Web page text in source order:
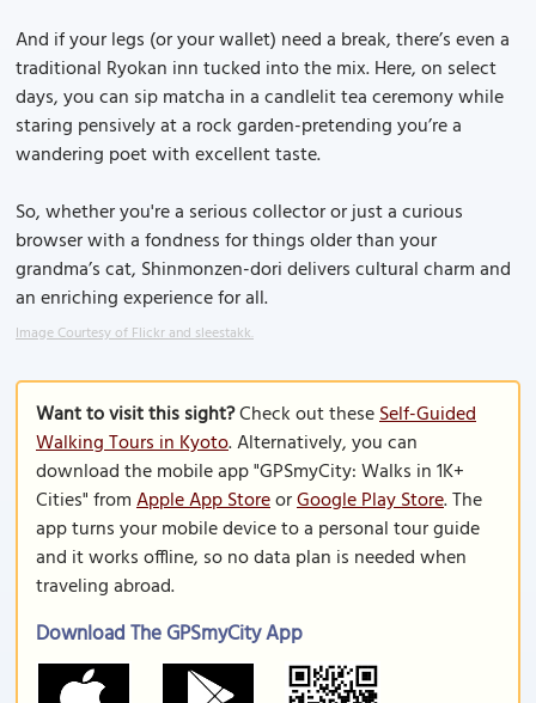
And if your legs (or your wallet) need a break, there’s even a
traditional Ryokan inn tucked into the mix. Here, on select
days, you can sip matcha in a candlelit tea ceremony while
staring pensively at a rock garden-pretending you’re a
wandering poet with excellent taste.
So, whether you're a serious collector or just a curious
browser with a fondness for things older than your
grandma’s cat, Shinmonzen-dori delivers cultural charm and
an enriching experience for all.
Image Courtesy of Flickr and sleestakk.
Want to visit this sight?Check out theseSelf-Guided
Walking Tours in Kyoto. Alternatively, you can
download the mobile app "GPSmyCity: Walks in 1K+
Cities" fromApple App StoreorGoogle Play Store. The
app turns your mobile device to a personal tour guide
and it works offline, so no data plan is needed when
traveling abroad.
Download The GPSmyCity App